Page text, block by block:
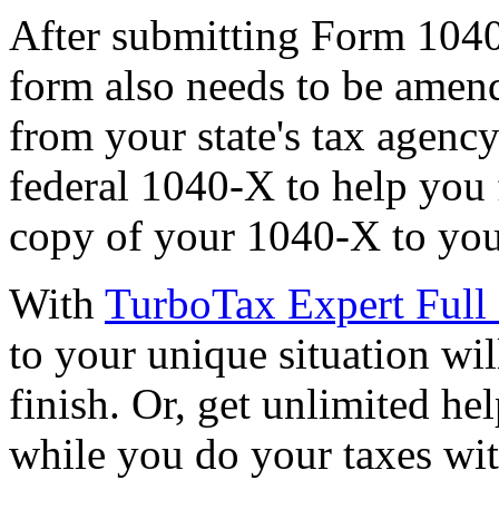
After submitting Form
form also needs to be
from your state's tax
federal 1040-X to help
copy of your 1040-X to
With TurboTax Expert Full
to your unique situation
finish. Or, get unlimited
while you do your taxes